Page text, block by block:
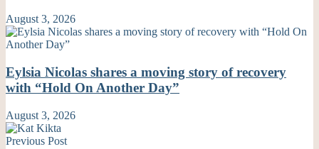
August 3, 2026
Eylsia Nicolas shares a moving story of recovery
with “Hold On Another Day”
August 3, 2026
Previous Post